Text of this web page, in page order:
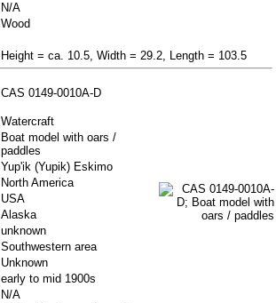
N/A
Wood
Height = ca. 10.5, Width = 29.2, Length = 103.5
CAS 0149-0010A-D
Watercraft
Boat model with oars /
paddles
Yup'ik (Yupik) Eskimo
North America
USA
Alaska
unknown
Southwestern area
Unknown
early to mid 1900s
N/A